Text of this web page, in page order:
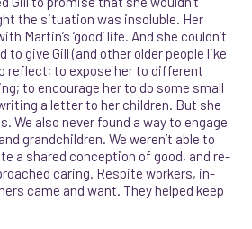
the situation was insoluble. Her
Martin’s ‘good’ life. And she couldn’t
give Gill (and other older people like
reflect; to expose her to different
to encourage her to do some small
a letter to her children. But she
We also never found a way to engage
grandchildren. We weren’t able to
a shared conception of good, and re-
caring. Respite workers, in-
came and want. They helped keep